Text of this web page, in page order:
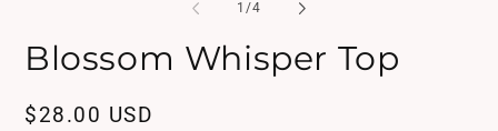
1/of
4
Blossom Whisper Top
Regular
$28.00 USD